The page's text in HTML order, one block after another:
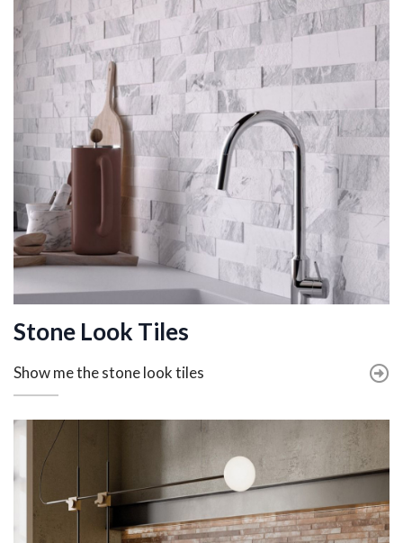
Stone Look Tiles
Show me the stone look tiles